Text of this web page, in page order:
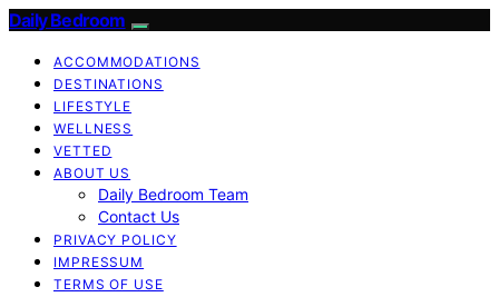
Daily Bedroom
ACCOMMODATIONS
DESTINATIONS
LIFESTYLE
WELLNESS
VETTED
ABOUT US
Daily Bedroom Team
Contact Us
PRIVACY POLICY
IMPRESSUM
TERMS OF USE